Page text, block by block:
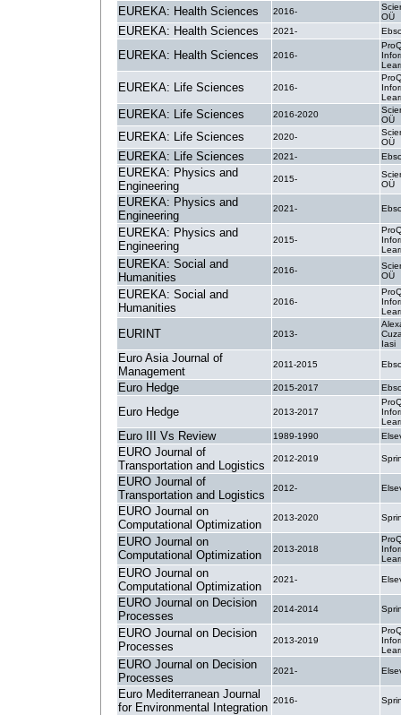
EUREKA: Health Sciences 2016-
OÜ
EUREKA: Health Sciences 2021-
EUREKA: Health Sciences 2016-
EUREKA: Life Sciences 2016-
EUREKA: Life Sciences 2016-2020
OÜ
EUREKA: Life Sciences 2020-
OÜ
EUREKA: Life Sciences 2021-
EUREKA: Physics and
Engineering
2015-
OÜ
EUREKA: Physics and
Engineering
2021-
EUREKA: Physics and
Engineering
2015-
EUREKA: Social and
Humanities
2016-
OÜ
EUREKA: Social and
Humanities
2016-
EURINT 2013-
Iasi
Euro Asia Journal of
Management
2011-2015
Euro Hedge 2015-2017
Euro Hedge 2013-2017
Euro III Vs Review 1989-1990
EURO Journal of
Transportation and Logistics
2012-2019
EURO Journal of
Transportation and Logistics
2012-
EURO Journal on
Computational Optimization
2013-2020
EURO Journal on
Computational Optimization
2013-2018
EURO Journal on
Computational Optimization
2021-
EURO Journal on Decision
Processes
2014-2014
EURO Journal on Decision
Processes
2013-2019
EURO Journal on Decision
Processes
2021-
Euro Mediterranean Journal
for Environmental Integration
2016-